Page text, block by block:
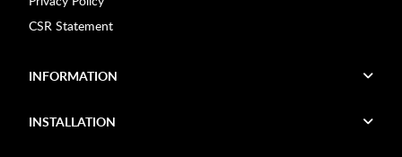
CSR Statement
INFORMATION
INSTALLATION